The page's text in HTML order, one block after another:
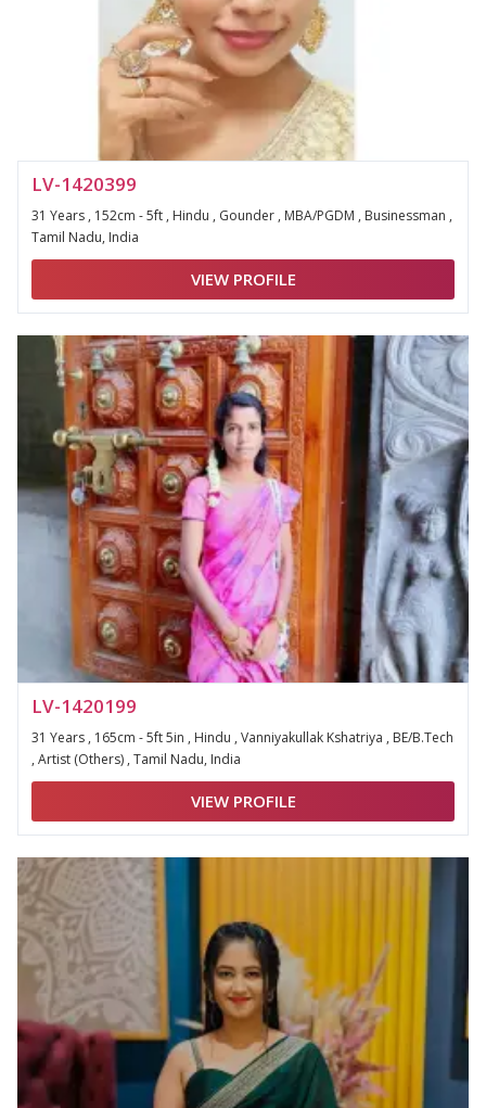
LV-1420399
31 Years , 152cm - 5ft , Hindu , Gounder , MBA/PGDM , Businessman ,
Tamil Nadu, India
VIEW PROFILE
LV-1420199
31 Years , 165cm - 5ft 5in , Hindu , Vanniyakullak Kshatriya , BE/B.Tech
, Artist (Others) , Tamil Nadu, India
VIEW PROFILE